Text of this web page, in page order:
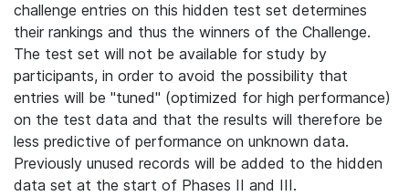
challenge entries on this hidden test set determines
their rankings and thus the winners of the Challenge.
The test set will not be available for study by
participants, in order to avoid the possibility that
entries will be "tuned" (optimized for high performance)
on the test data and that the results will therefore be
less predictive of performance on unknown data.
Previously unused records will be added to the hidden
data set at the start of Phases II and III.